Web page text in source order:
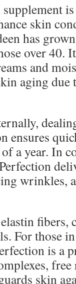
skin
has
over 40.
and
aging due
ensures
a year. In
wrinkles,
fibers,
For those
is a
skin